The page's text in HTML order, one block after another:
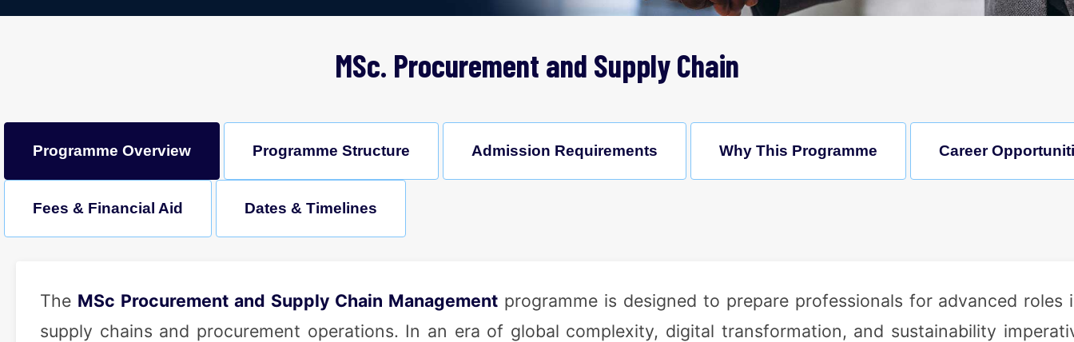
MSc. Procurement and Supply Chain
Programme Overview Programme Structure Admission Requirements Why This Programme Career
Fees & Financial Aid Dates & Timelines
The MSc Procurement and Supply Chain Management programme is designed to prepare professionals for advanced roles
supply chains and procurement operations. In an era of global complexity, digital transformation, and sustainability